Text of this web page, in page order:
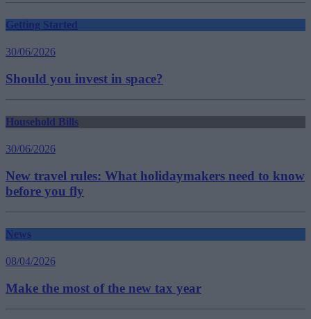
Getting Started
30/06/2026
Should you invest in space?
Household Bills
30/06/2026
New travel rules: What holidaymakers need to know
before you fly
News
08/04/2026
Make the most of the new tax year